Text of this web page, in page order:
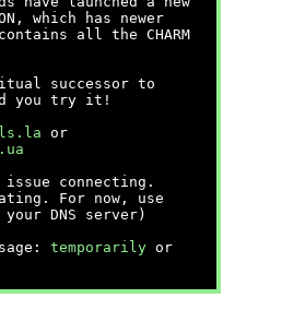
which has newer
all the CHARM
successor to
you try it!
or
issue connecting.
For now, use
DNS server)
temporarily or